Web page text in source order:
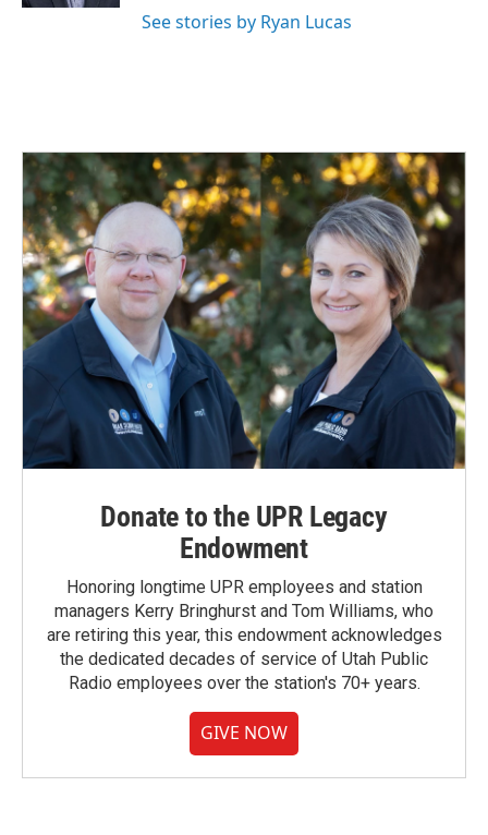
See stories by Ryan Lucas
Donate to the UPR Legacy
Endowment
Honoring longtime UPR employees and station
managers Kerry Bringhurst and Tom Williams, who
are retiring this year, this endowment acknowledges
the dedicated decades of service of Utah Public
Radio employees over the station's 70+ years.
GIVE NOW